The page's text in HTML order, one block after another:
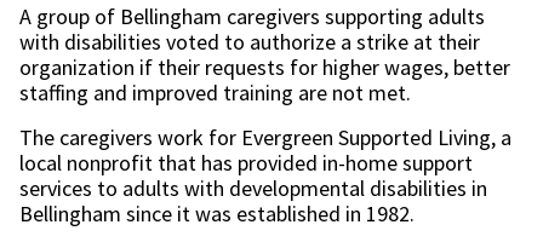
A group of Bellingham caregivers supporting adults
with disabilities voted to authorize a strike at their
organization if their requests for higher wages, better
staffing and improved training are not met.
The caregivers work for Evergreen Supported Living, a
local nonprofit that has provided in-home support
services to adults with developmental disabilities in
Bellingham since it was established in 1982.